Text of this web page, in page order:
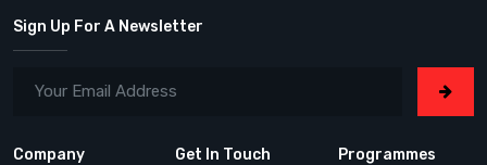
Sign Up For A Newsletter
Company Get In Touch Programmes